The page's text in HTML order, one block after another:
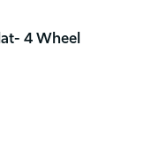
4 Wheel